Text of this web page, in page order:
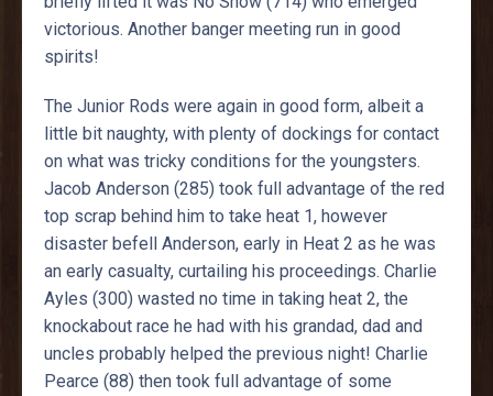
victorious. Another banger meeting run in good
spirits!
The Junior Rods were again in good form, albeit a
little bit naughty, with plenty of dockings for contact
on what was tricky conditions for the youngsters.
Jacob Anderson (285) took full advantage of the red
top scrap behind him to take heat 1, however
disaster befell Anderson, early in Heat 2 as he was
an early casualty, curtailing his proceedings. Charlie
Ayles (300) wasted no time in taking heat 2, the
knockabout race he had with his grandad, dad and
uncles probably helped the previous night! Charlie
Pearce (88) then took full advantage of some